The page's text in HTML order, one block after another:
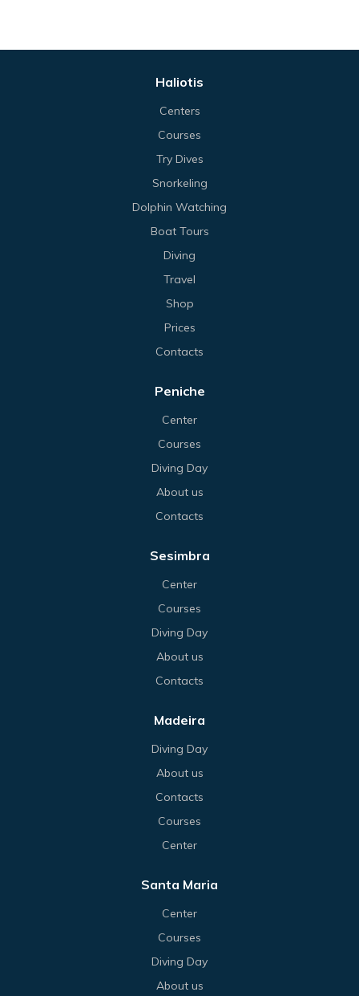
Haliotis
Centers
Courses
Try Dives
Snorkeling
Dolphin Watching
Boat Tours
Diving
Travel
Shop
Prices
Contacts
Peniche
Center
Courses
Diving Day
About us
Contacts
Sesimbra
Center
Courses
Diving Day
About us
Contacts
Madeira
Diving Day
About us
Contacts
Courses
Center
Santa Maria
Center
Courses
Diving Day
About us